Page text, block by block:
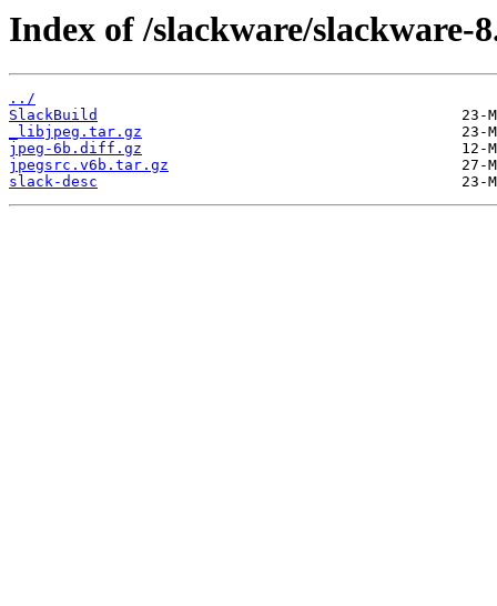
Index of /slackware/slackware-
../
SlackBuild
_libjpeg.tar.gz
jpeg-6b.diff.gz
jpegsrc.v6b.tar.gz
slack-desc